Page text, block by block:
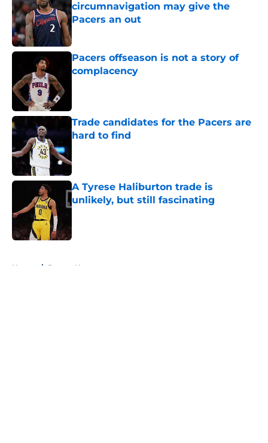
circumnavigation may give the
Pacers an out
Pacers offseason is not a story of
complacency
Trade candidates for the Pacers are
hard to find
A Tyrese Haliburton trade is
unlikely, but still fascinating
Home / Pacers News